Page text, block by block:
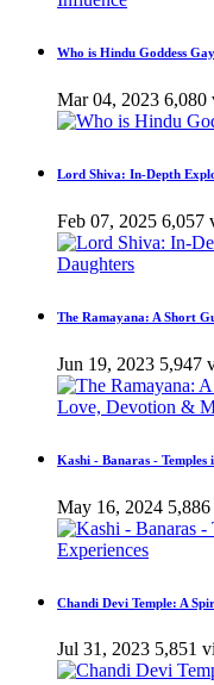
Who is Hindu Goddess
Mar 04, 2023 6,080
Lord Shiva: In-Depth
Feb 07, 2025 6,057
The Ramayana: A Short
Jun 19, 2023 5,947
Kashi - Banaras -
May 16, 2024
Chandi Devi Temple: A
Jul 31, 2023 5,851